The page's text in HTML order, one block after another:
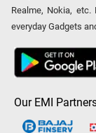
Realme, Nokia,
everyday Gadgets
Our EMI